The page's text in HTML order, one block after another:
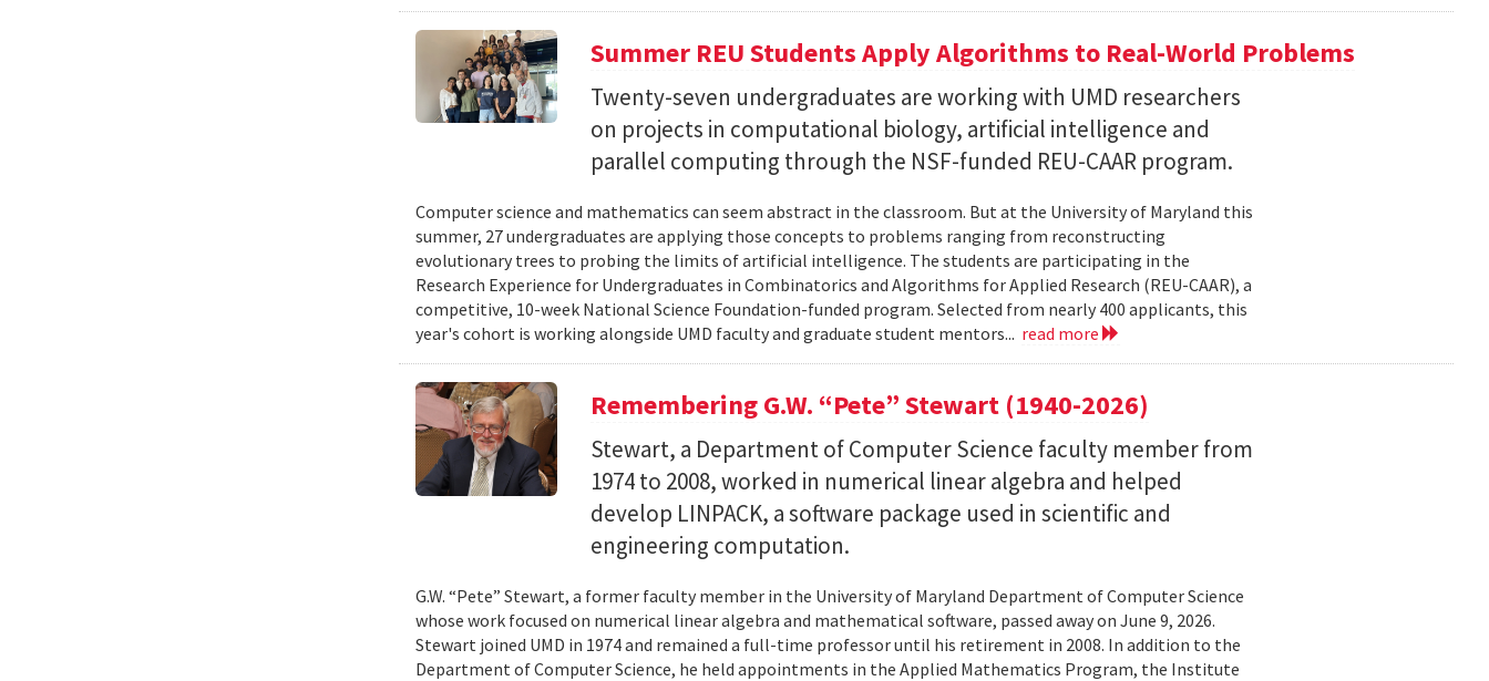
Summer REU Students Apply Algorithms to Real-World Problems
Twenty-seven undergraduates are working with UMD researchers
on projects in computational biology, artificial intelligence and
parallel computing through the NSF-funded REU-CAAR program.
Computer science and mathematics can seem abstract in the classroom. But at the University of Maryland this
summer, 27 undergraduates are applying those concepts to problems ranging from reconstructing
evolutionary trees to probing the limits of artificial intelligence. The students are participating in the
Research Experience for Undergraduates in Combinatorics and Algorithms for Applied Research (REU-CAAR), a
competitive, 10-week National Science Foundation-funded program. Selected from nearly 400 applicants, this
year's cohort is working alongside UMD faculty and graduate student mentors... read more
Remembering G.W. “Pete” Stewart (1940-2026)
Stewart, a Department of Computer Science faculty member from
1974 to 2008, worked in numerical linear algebra and helped
develop LINPACK, a software package used in scientific and
engineering computation.
G.W. “Pete” Stewart, a former faculty member in the University of Maryland Department of Computer Science
whose work focused on numerical linear algebra and mathematical software, passed away on June 9, 2026.
Stewart joined UMD in 1974 and remained a full-time professor until his retirement in 2008. In addition to the
Department of Computer Science, he held appointments in the Applied Mathematics Program, the Institute